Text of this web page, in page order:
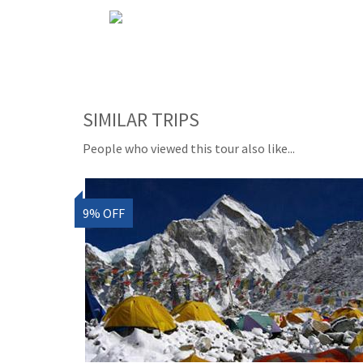
SIMILAR TRIPS
People who viewed this tour also like...
9% OFF